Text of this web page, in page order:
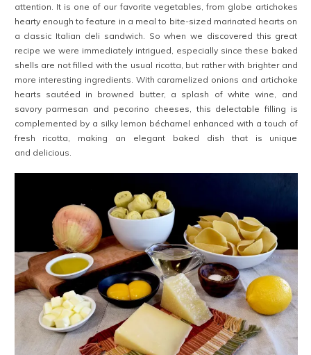
attention. It is one of our favorite vegetables, from globe artichokes
hearty enough to feature in a meal to bite-sized marinated hearts on
a classic Italian deli sandwich. So when we discovered this great
recipe we were immediately intrigued, especially since these baked
shells are not filled with the usual ricotta, but rather with brighter and
more interesting ingredients. With caramelized onions and artichoke
hearts sautéed in browned butter, a splash of white wine, and
savory parmesan and pecorino cheeses, this delectable filling is
complemented by a silky lemon béchamel enhanced with a touch of
fresh ricotta, making an elegant baked dish that is unique
and delicious.